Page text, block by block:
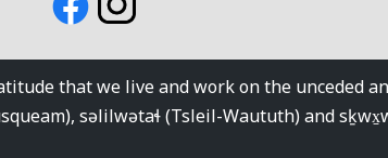
that we live and work on the unceded
səlilwətaɬ (Tsleil-Waututh) and